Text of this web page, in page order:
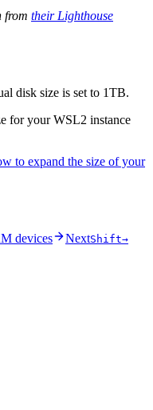
from their Lighthouse
disk size is set to 1TB.
for your WSL2 instance
to expand the size of your
devices NextShift→